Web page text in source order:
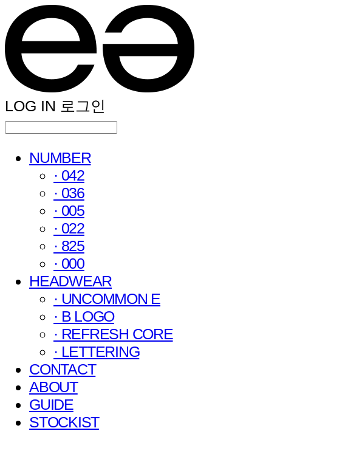
LOG IN 로그인
NUMBER
· 042
· 036
· 005
· 022
· 825
· 000
HEADWEAR
· UNCOMMON E
· B LOGO
· REFRESH CORE
· LETTERING
CONTACT
ABOUT
GUIDE
STOCKIST